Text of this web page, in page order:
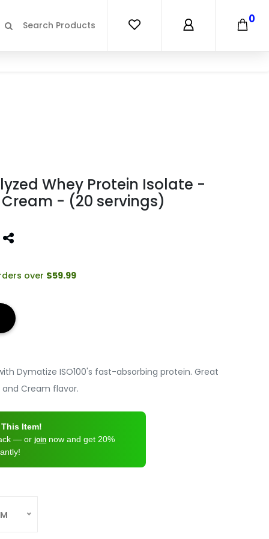
0
Whey Protein Isolate -
- (20 servings)
over $59.99
Dymatize ISO100's fast-absorbing protein. Great
Cream flavor.
Item!
— orjoin now and get 20%